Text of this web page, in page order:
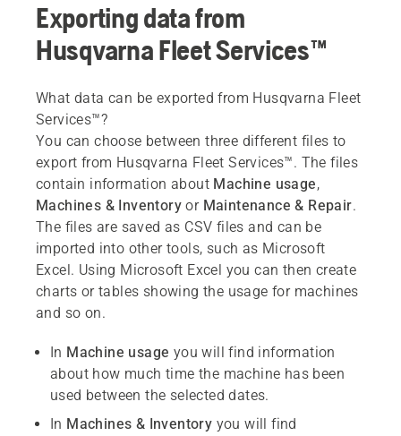
Exporting data from
Husqvarna Fleet Services™
What data can be exported from Husqvarna Fleet
Services™?
You can choose between three different files to
export from Husqvarna Fleet Services™. The files
contain information about Machine usage,
Machines & Inventory or Maintenance & Repair.
The files are saved as CSV files and can be
imported into other tools, such as Microsoft
Excel. Using Microsoft Excel you can then create
charts or tables showing the usage for machines
and so on.
In Machine usage you will find information
about how much time the machine has been
used between the selected dates.
In Machines & Inventory you will find